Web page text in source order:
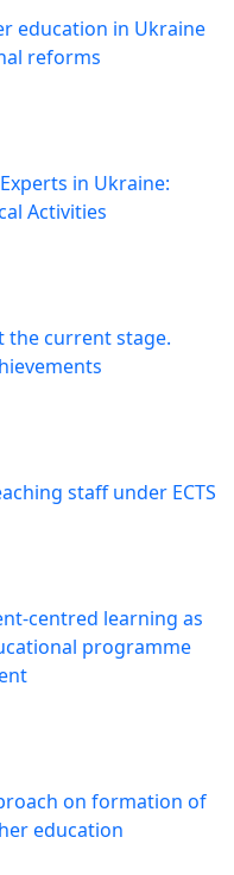
education in Ukraine
reforms
in Ukraine:
Activities
the current stage.
staff under ECTS
centred learning as
programme
on formation of
education